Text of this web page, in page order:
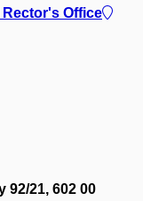
Rector's Office
92/21, 602 00